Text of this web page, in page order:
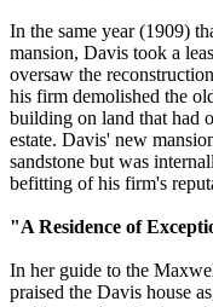
In the same year (1909)
mansion, Davis took a
oversaw the
his firm demolished the
building on land that had
estate. Davis' new
sandstone but was
befitting of his firm's
"A Residence of
In her guide to the
praised the Davis house